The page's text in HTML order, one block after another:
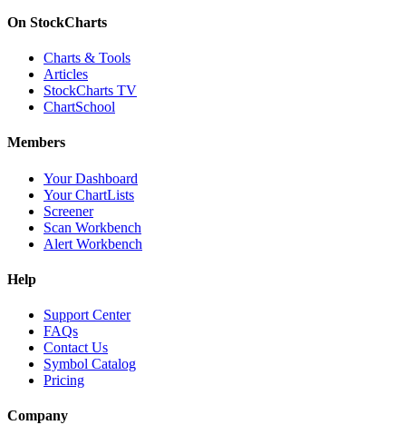
On StockCharts
Charts & Tools
Articles
StockCharts TV
ChartSchool
Members
Your Dashboard
Your ChartLists
Screener
Scan Workbench
Alert Workbench
Help
Support Center
FAQs
Contact Us
Symbol Catalog
Pricing
Company